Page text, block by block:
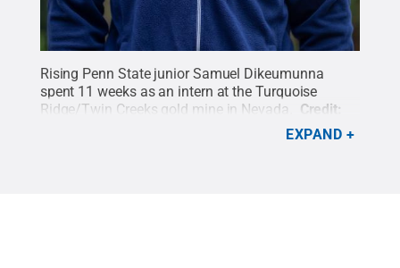
Rising Penn State junior Samuel Dikeumunna
spent 11 weeks as an intern at the Turquoise
Ridge/Twin Creeks gold mine in Nevada.
Credit:
EXPAND